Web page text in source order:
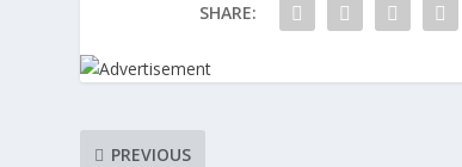
SHARE:
PREVIOUS